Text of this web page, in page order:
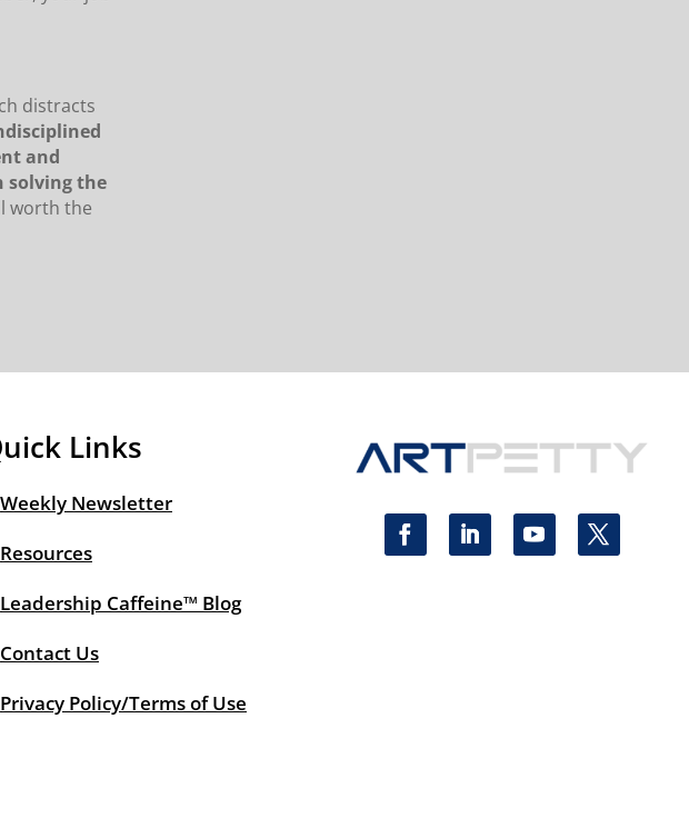
distracts
and
solving the
worth the
Links
Weekly Newsletter
Resources
Leadership Caffeine™ Blog
Contact Us
Privacy Policy/Terms of Use